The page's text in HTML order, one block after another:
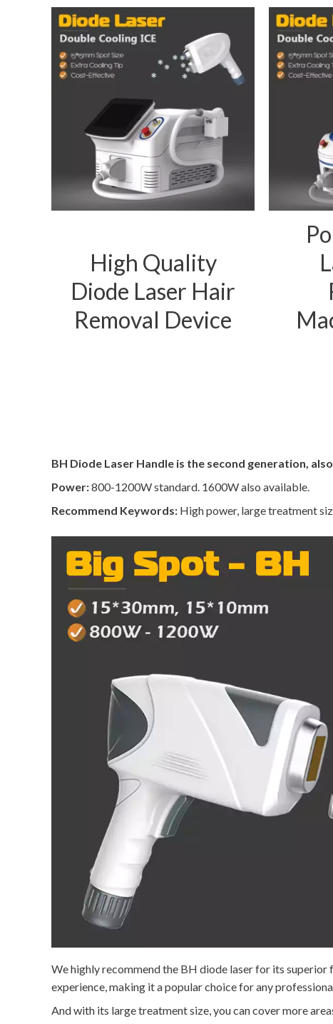
High Quality
Diode Laser Hair
Removal Device
BH Diode Laser Handle is the second generation,
Power:800-1200W standard. 1600W also available.
Recommend Keywords: High power, large treatment
We highly recommend the BH diode laser for its
experience, making it a popular choice for any
And with its large treatment size, you can cover more